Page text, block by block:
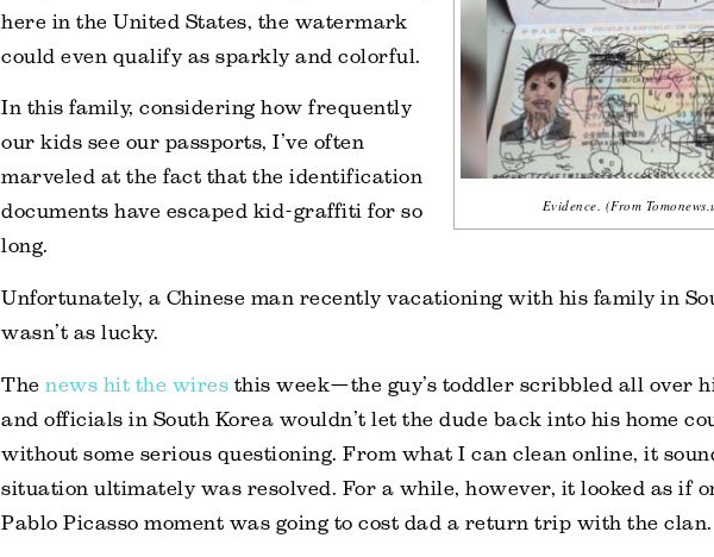
Evidence. (From
here in the United States, the watermark
could even qualify as sparkly and colorful.
In this family, considering how frequently
our kids see our passports, I’ve often
marveled at the fact that the identification
documents have escaped kid-graffiti for so
long.
Unfortunately, a Chinese man recently vacationing with his family in
wasn’t as lucky.
The news hit the wires this week—the guy’s toddler scribbled all over
and officials in South Korea wouldn’t let the dude back into his home
without some serious questioning. From what I can clean online, it
situation ultimately was resolved. For a while, however, it looked as if
Pablo Picasso moment was going to cost dad a return trip with the clan.